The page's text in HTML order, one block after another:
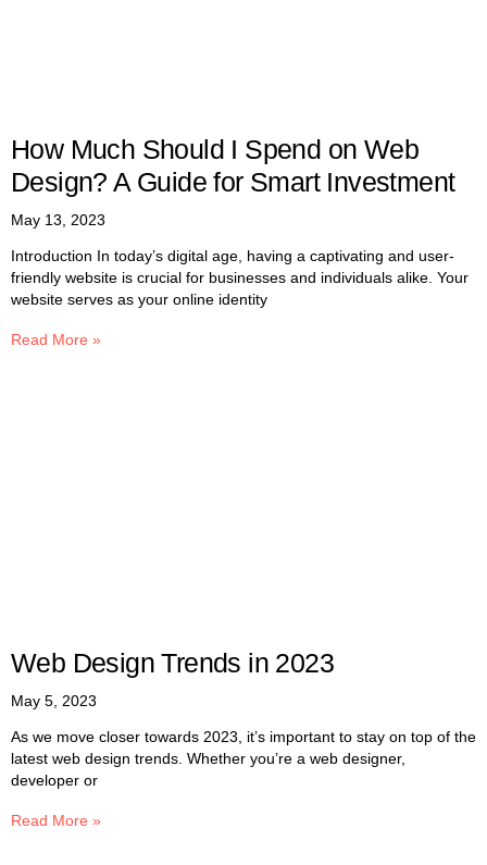
How Much Should I Spend on Web
Design? A Guide for Smart Investment
May 13, 2023
Introduction In today’s digital age, having a captivating and user-
friendly website is crucial for businesses and individuals alike. Your
website serves as your online identity
Read More »
Web Design Trends in 2023
May 5, 2023
As we move closer towards 2023, it’s important to stay on top of the
latest web design trends. Whether you’re a web designer,
developer or
Read More »